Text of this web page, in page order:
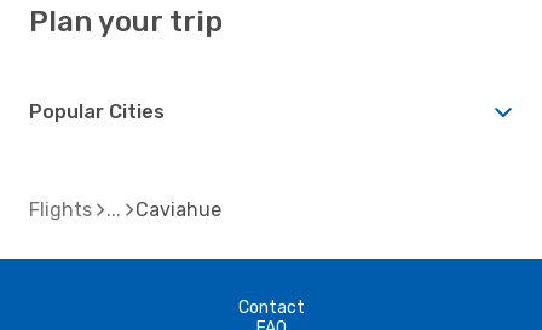
Plan your trip
Popular Cities
Flights Caviahue
Contact